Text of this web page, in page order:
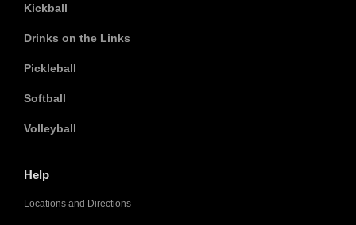
Kickball
Drinks on the Links
Pickleball
Softball
Volleyball
Help
Locations and Directions